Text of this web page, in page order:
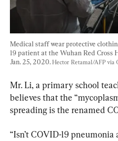
Medical staff wear protective
19 patient at the Wuhan Red Cross
Jan. 25, 2020. Hector Retamal/AFP via
Mr. Li, a primary school
believes that the
spreading is the renamed
“Isn’t COVID-19